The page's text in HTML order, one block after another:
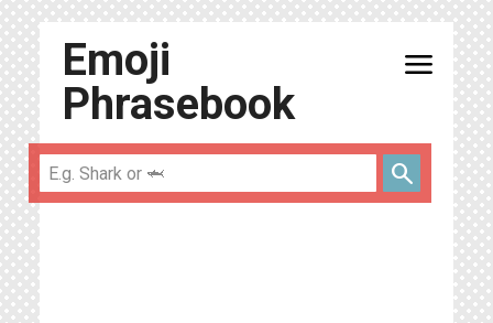
Emoji
Phrasebook
menu
search